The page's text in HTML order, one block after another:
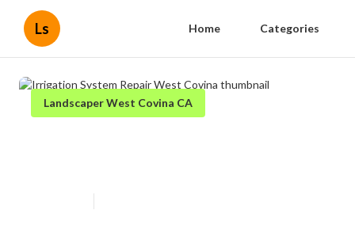
Ls Home Categories
Landscaper West Covina CA